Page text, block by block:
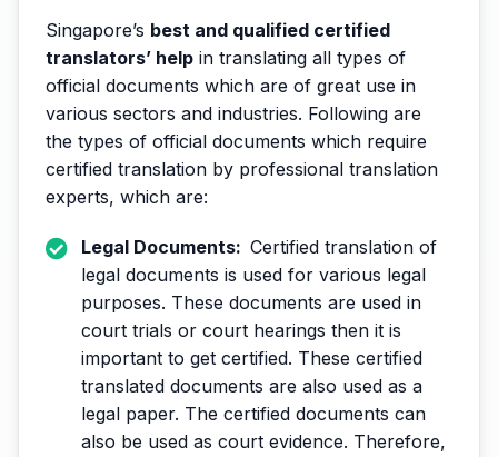
Singapore’s best and qualified certified
translators’ help in translating all types of
official documents which are of great use in
various sectors and industries. Following are
the types of official documents which require
certified translation by professional translation
experts, which are:
Legal Documents: Certified translation of
legal documents is used for various legal
purposes. These documents are used in
court trials or court hearings then it is
important to get certified. These certified
translated documents are also used as a
legal paper. The certified documents can
also be used as court evidence. Therefore,